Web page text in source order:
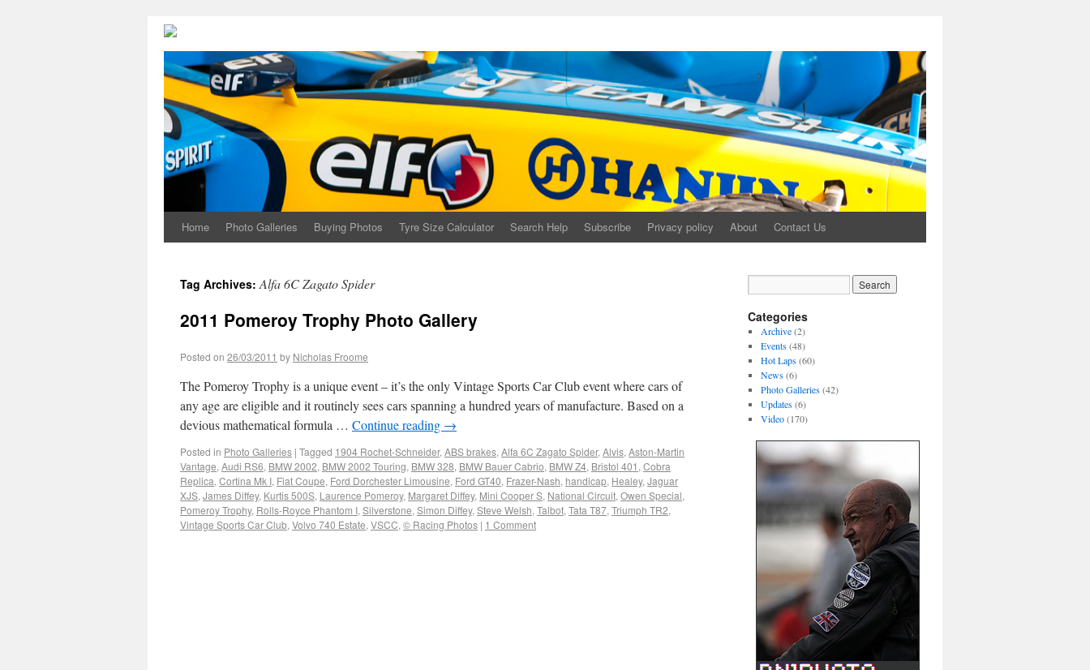
Home Photo Galleries Buying Photos Tyre Size Calculator Search Help Subscribe Privacy policy About Contact Us
Tag Archives:Alfa 6C Zagato Spider
2011 Pomeroy Trophy Photo Gallery
Posted on 26/03/2011 by Nicholas Froome
The Pomeroy Trophy is a unique event – it’s the only Vintage Sports Car Club event where cars of
any age are eligible and it routinely sees cars spanning a hundred years of manufacture. Based on a
devious mathematical formula … Continue reading →
Posted in Photo Galleries | Tagged 1904 Rochet-Schneider, ABS brakes, Alfa 6C Zagato Spider, Alvis, Aston-Martin
Vantage, Audi RS6, BMW 2002, BMW 2002 Touring, BMW 328, BMW Bauer Cabrio, BMW Z4, Bristol 401 , Cobra
Replica, Cortina Mk I, Fiat Coupe, Ford Dorchester Limousine, Ford GT40, Frazer-Nash, handicap, Healey, Jaguar
XJS, James Diffey, Kurtis 500S, Laurence Pomeroy, Margaret Diffey, Mini Cooper S, National Circuit, Owen Special,
Pomeroy Trophy, Rolls-Royce Phantom I, Silverstone, Simon Diffey, Steve Welsh, Talbot, Tata T87, Triumph TR2,
Vintage Sports Car Club, Volvo 740 Estate, VSCC, © Racing Photos | 1 Comment
Categories
Archive(2)
Events(48)
Hot Laps(60)
News(6)
Photo Galleries(42)
Updates(6)
Video(170)